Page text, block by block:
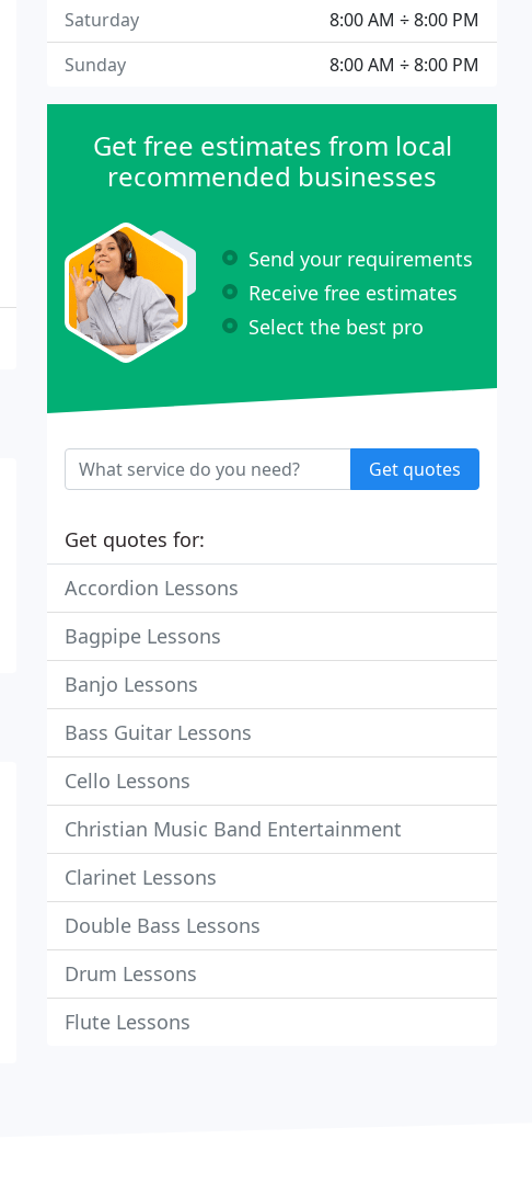
8:00 AM ÷ 8:00 PM
Saturday
8:00 AM ÷ 8:00 PM
Sunday
Get free estimates from local
recommended businesses
Send your requirements
Receive free estimates
Select the best pro
Get quotes
Get quotes for:
Accordion Lessons
Bagpipe Lessons
Banjo Lessons
Bass Guitar Lessons
Cello Lessons
Christian Music Band Entertainment
Clarinet Lessons
Double Bass Lessons
Drum Lessons
Flute Lessons